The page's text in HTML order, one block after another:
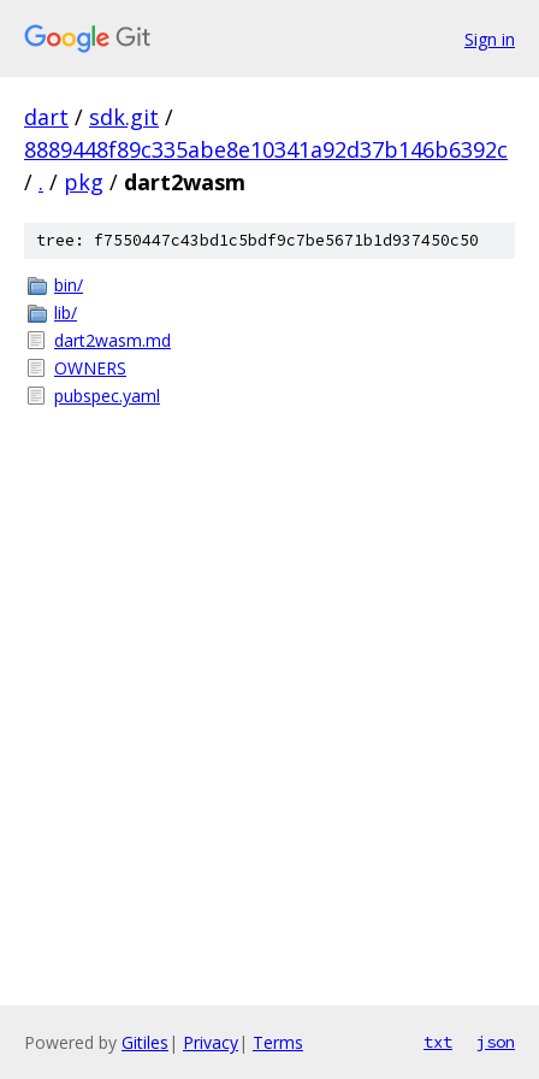
Sign in
dart / sdk.git /
8889448f89c335abe8e10341a92d37b146b6392c
/ . / pkg / dart2wasm
tree: f7550447c43bd1c5bdf9c7be5671b1d937450c50
bin/
lib/
dart2wasm.md
OWNERS
pubspec.yaml
Powered by Gitiles | Privacy| Terms txt json